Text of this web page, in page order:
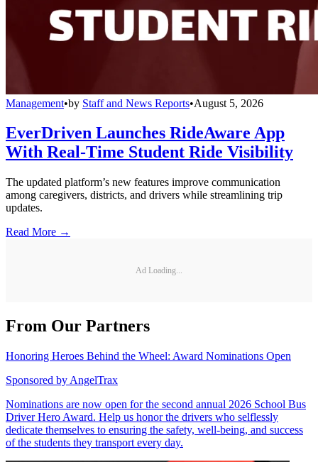
Management•by Staff and News Reports•August 5, 2026
EverDriven Launches RideAware App
With Real-Time Student Ride Visibility
The updated platform’s new features improve communication
among caregivers, districts, and drivers while streamlining trip
updates.
Read More →
Ad Loading...
From Our Partners
Honoring Heroes Behind the Wheel: Award Nominations Open
Sponsored by AngelTrax
Nominations are now open for the second annual 2026 School Bus
Driver Hero Award. Help us honor the drivers who selflessly
dedicate themselves to ensuring the safety, well-being, and success
of the students they transport every day.